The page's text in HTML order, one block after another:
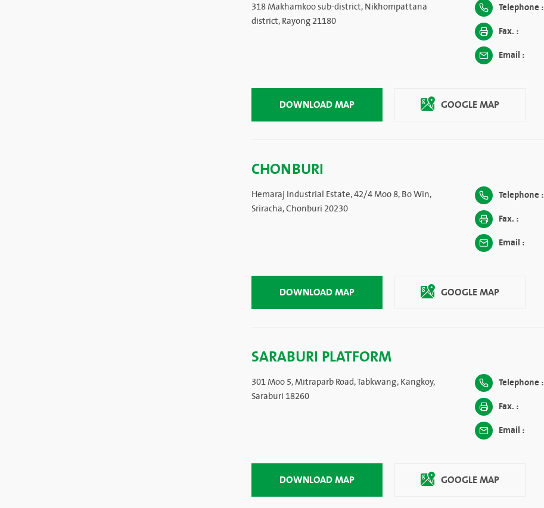
318 Makhamkoo sub-district, Nikhompattana
district, Rayong 21180
Telephone :
Fax. :
Email :
DOWNLOAD MAP GOOGLE MAP
CHONBURI
Hemaraj Industrial Estate, 42/4 Moo 8, Bo Win,
Sriracha, Chonburi 20230
Telephone :
Fax. :
Email :
DOWNLOAD MAP GOOGLE MAP
SARABURI PLATFORM
301 Moo 5, Mitraparb Road, Tabkwang, Kangkoy,
Saraburi 18260
Telephone :
Fax. :
Email :
DOWNLOAD MAP GOOGLE MAP